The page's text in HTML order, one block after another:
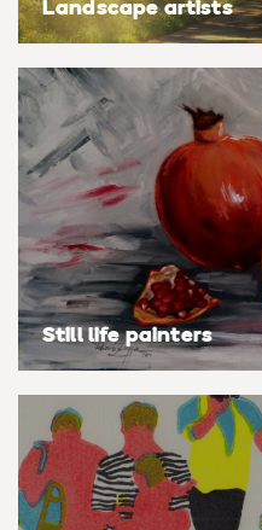
Landscape artists
Still life painters